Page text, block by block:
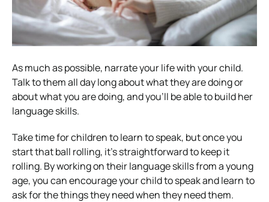
As much as possible, narrate your life with your child.
Talk to them all day long about what they are doing or
about what you are doing, and you’ll be able to build her
language skills.
Take time for children to learn to speak, but once you
start that ball rolling, it’s straightforward to keep it
rolling. By working on their language skills from a young
age, you can encourage your child to speak and learn to
ask for the things they need when they need them.